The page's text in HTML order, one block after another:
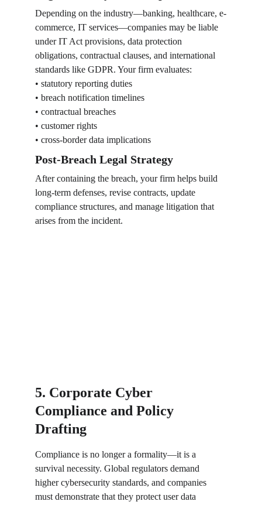
Depending on the industry—banking, healthcare, e-
commerce, IT services—companies may be liable
under IT Act provisions, data protection
obligations, contractual clauses, and international
standards like GDPR. Your firm evaluates:
• statutory reporting duties
• breach notification timelines
• contractual breaches
• customer rights
• cross-border data implications
Post-Breach Legal Strategy
After containing the breach, your firm helps build
long-term defenses, revise contracts, update
compliance structures, and manage litigation that
arises from the incident.
5. Corporate Cyber
Compliance and Policy
Drafting
Compliance is no longer a formality—it is a
survival necessity. Global regulators demand
higher cybersecurity standards, and companies
must demonstrate that they protect user data